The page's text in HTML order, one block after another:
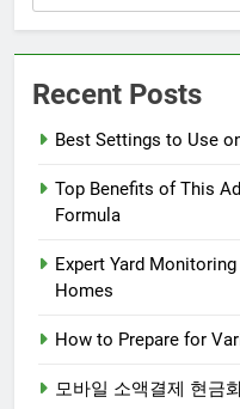
Recent Posts
Best Settings to Use
Top Benefits of This
Formula
Expert Yard
Homes
How to Prepare for
모바일 소액결제 현금